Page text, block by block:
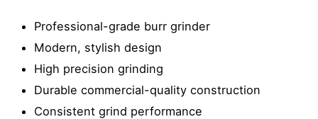
Professional-grade burr grinder
Modern, stylish design
High precision grinding
Durable commercial-quality construction
Consistent grind performance